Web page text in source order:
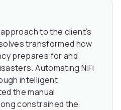
to the client’s
transformed how
prepares for and
Automating NiFi
intelligent
the manual
constrained the